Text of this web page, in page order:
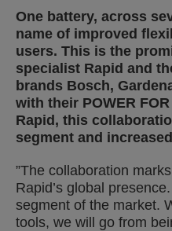
One battery, across
name of improved
users. This is the
specialist Rapid and
brands Bosch,
with their POWER
Rapid, this
segment and
”The collaboration
Rapid’s global
segment of the market.
tools, we will go from